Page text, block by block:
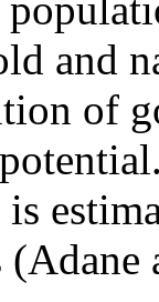
and
of